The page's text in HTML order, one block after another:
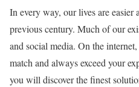
In every way, our lives are easier
previous century. Much of our
and social media. On the
match and always exceed your
you will discover the finest